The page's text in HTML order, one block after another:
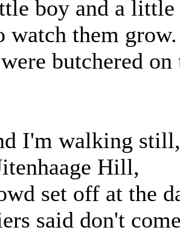
boy and a
watch them grow.
butchered
I'm walking still,
Hill,
set off at the
said don't